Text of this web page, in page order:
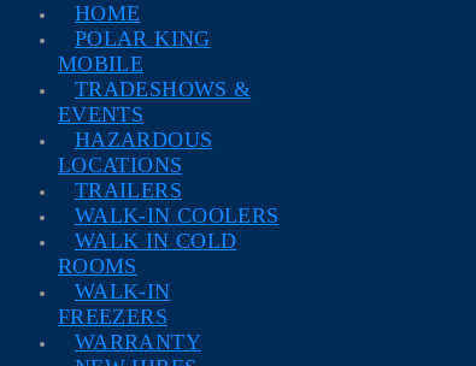
HOME
POLAR KING
MOBILE
TRADESHOWS &
EVENTS
HAZARDOUS
LOCATIONS
TRAILERS
WALK-IN COOLERS
WALK IN COLD
ROOMS
WALK-IN
FREEZERS
WARRANTY